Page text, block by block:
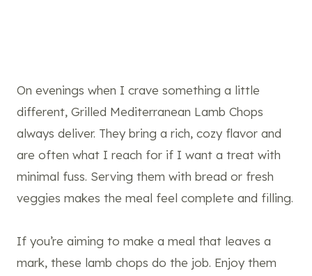
On evenings when I crave something a little
different, Grilled Mediterranean Lamb Chops
always deliver. They bring a rich, cozy flavor and
are often what I reach for if I want a treat with
minimal fuss. Serving them with bread or fresh
veggies makes the meal feel complete and filling.
If you’re aiming to make a meal that leaves a
mark, these lamb chops do the job. Enjoy them